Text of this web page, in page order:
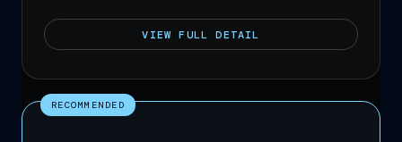
VIEWFULL DETAIL
RECOMMENDED